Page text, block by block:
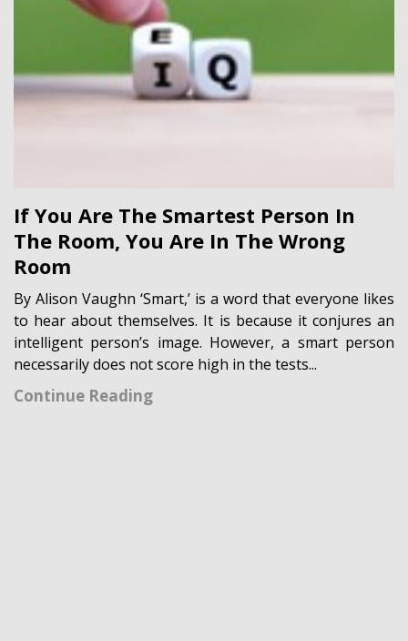
If You Are The Smartest Person In
The Room, You Are In The Wrong
Room
By Alison Vaughn ‘Smart,’ is a word that everyone likes
to hear about themselves. It is because it conjures an
intelligent person’s image. However, a smart person
necessarily does not score high in the tests...
Continue Reading